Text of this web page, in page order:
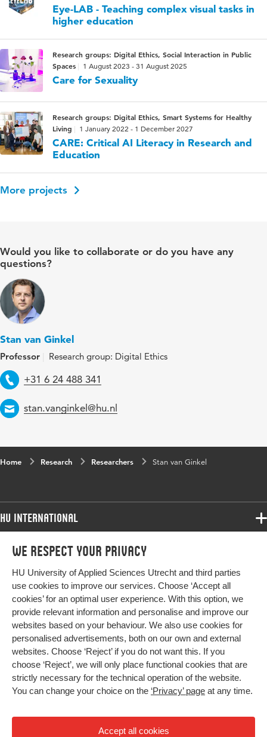
We respect your privacy
HU University of Applied Sciences Utrecht and third parties
use cookies to improve our services. Choose ‘Accept all
cookies’ for an optimal user experience. With this option, we
provide relevant information and personalise and improve our
websites based on your behaviour. We also use cookies for
personalised advertisements, both on our own and external
websites. Choose ‘Reject’ if you do not want this. If you
choose ‘Reject’, we will only place functional cookies that are
strictly necessary for the technical operation of the website.
You can change your choice on the ‘Privacy’ page at any time.
Accept all cookies
Eye-LAB - Teaching complex visual tasks in
higher education
Research groups: Digital Ethics, Social Interaction in Public
Spaces
1 August 2023 - 31 August 2025
Care for Sexuality
Research groups: Digital Ethics, Smart Systems for Healthy
Living
1 January 2022 - 1 December 2027
CARE: Critical AI Literacy in Research and
Education
More projects
Would you like to collaborate or do you have any
questions?
Stan van Ginkel
Professor Research group: Digital Ethics
Telephone
+31 6 24 488 341
Email
stan.vanginkel@hu.nl
Home Research Researchers Stan van Ginkel
HU International
Programmes
Study at HU
About HU
Contact
Newsletter
Programmes
Bachelor
Exchange
Master
All programmes
More HU Sites
HU NL
HU Research
HU Collaboration
HU Library
Impact your future
Privacy